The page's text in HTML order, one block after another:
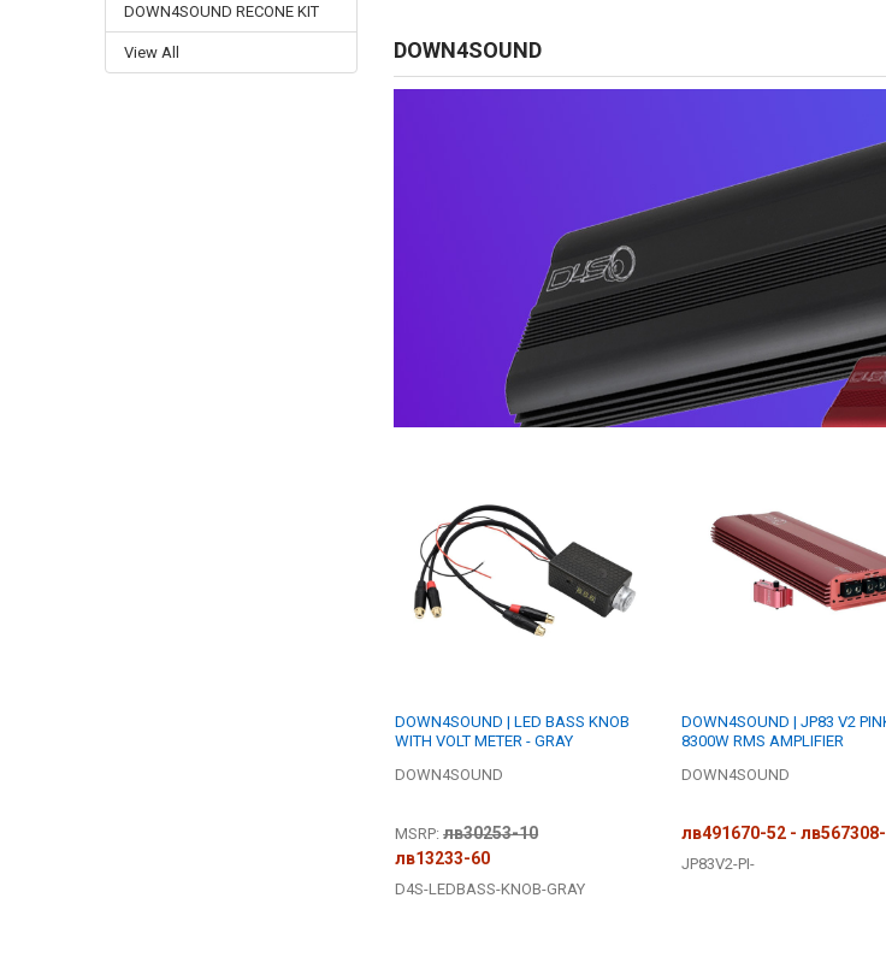
DOWN4SOUND RECONE KIT
View All DOWN4SOUND
DOWN4SOUND | LED BASS KNOB
WITH VOLT METER - GRAY
DOWN4SOUND
MSRP: лв30253-10
лв13233-60
D4S-LEDBASS-KNOB-GRAY
DOWN4SOUND | JP83 V2
8300W RMS AMPLIFIER
DOWN4SOUND
лв491670-52 -
JP83V2-PI-